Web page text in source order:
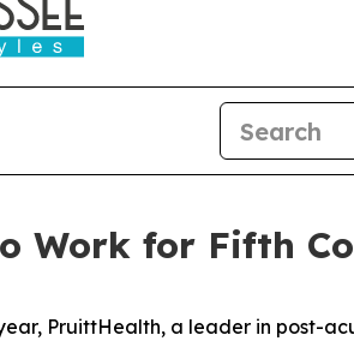
Work for Fifth
PruittHealth, a leader in post-